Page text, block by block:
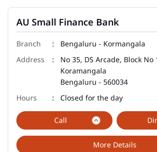
AU Small Finance Bank
Bengaluru - Kormangala
No 35, DS Arcade, Block
Koramangala
Bengaluru - 560034
Closed for the day
Call
More Details